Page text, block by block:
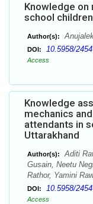
Knowledge on
school
Author(s):
DOI: 10.5958/
Access
Knowledge
mechanics
attendants in
Uttarakhand
Author(s):
Aditi
Gusain, Neetu
Rathor, Yamini
DOI: 10.5958/
Access